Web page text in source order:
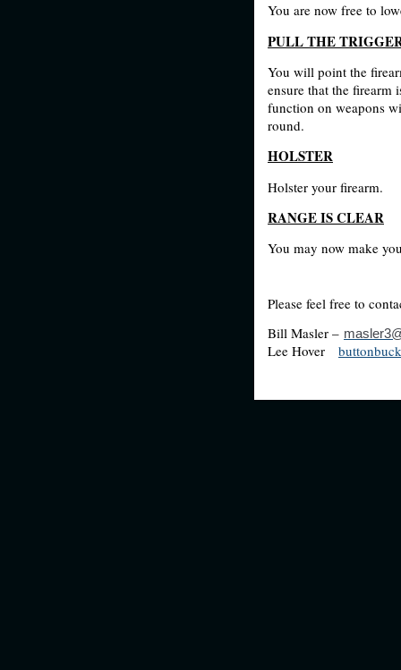
You are now free to
PULL THE
You will point the
ensure that the firearm
function on weapons
round.
HOLSTER
Holster your firearm.
RANGE IS CLEAR
You may now make
Bill Masler –
Lee Hover